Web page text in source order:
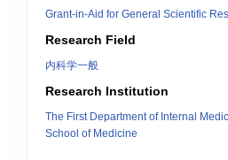
Grant-in-Aid for General Scientific
Research Field
内科学一般
Research Institution
The First Department of Internal
School of Medicine